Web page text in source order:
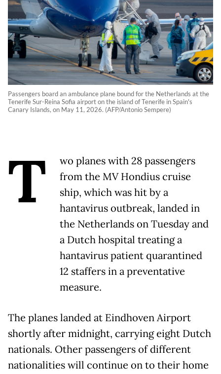
Passengers board an ambulance plane bound for the Netherlands at the
Tenerife Sur-Reina Sofia airport on the island of Tenerife in Spain's
Canary Islands, on May 11, 2026. (AFP/Antonio Sempere)
T
wo planes with 28 passengers
from the MV Hondius cruise
ship, which was hit by a
hantavirus outbreak, landed in
the Netherlands on Tuesday and
a Dutch hospital treating a
hantavirus patient quarantined
12 staffers in a preventative
measure.
The planes landed at Eindhoven Airport
shortly after midnight, carrying eight Dutch
nationals. Other passengers of different
nationalities will continue on to their home